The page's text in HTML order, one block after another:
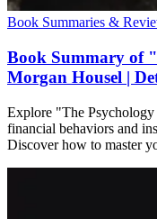
Book Summaries &
Book Summary of
Morgan Housel |
Explore "The
financial behaviors and
Discover how to master